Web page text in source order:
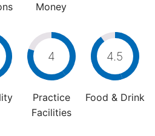
Money
4
Practice
Facilities
4.5
Food & Drink